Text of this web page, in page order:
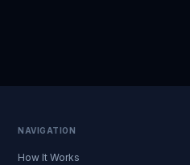
NAVIGATION
How It Works